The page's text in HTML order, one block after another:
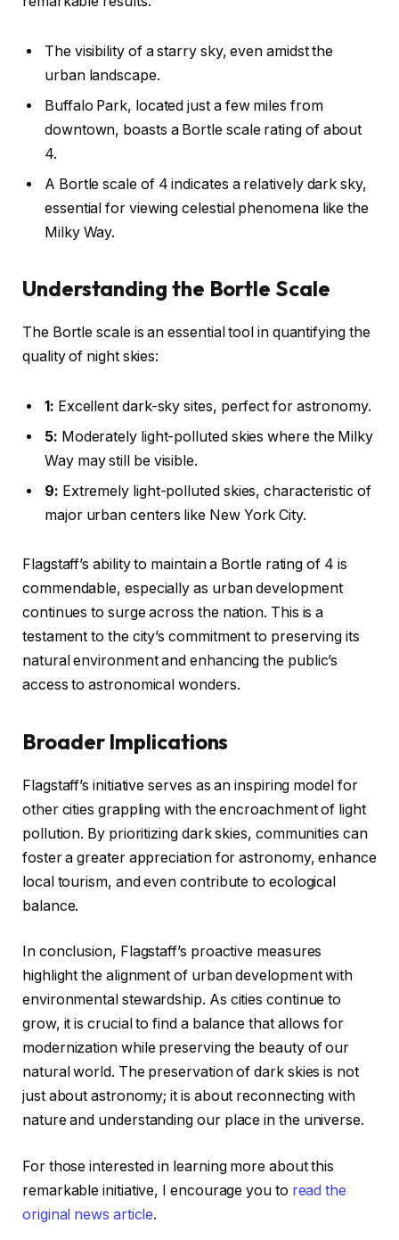
The visibility of a starry sky, even amidst the
urban landscape.
Buffalo Park, located just a few miles from
downtown, boasts a Bortle scale rating of about
4.
A Bortle scale of 4 indicates a relatively dark sky,
essential for viewing celestial phenomena like the
Milky Way.
Understanding the Bortle Scale
The Bortle scale is an essential tool in quantifying the
quality of night skies:
1: Excellent dark-sky sites, perfect for astronomy.
5: Moderately light-polluted skies where the Milky
Way may still be visible.
9: Extremely light-polluted skies, characteristic of
major urban centers like New York City.
Flagstaff’s ability to maintain a Bortle rating of 4 is
commendable, especially as urban development
continues to surge across the nation. This is a
testament to the city’s commitment to preserving its
natural environment and enhancing the public’s
access to astronomical wonders.
Broader Implications
Flagstaff’s initiative serves as an inspiring model for
other cities grappling with the encroachment of light
pollution. By prioritizing dark skies, communities can
foster a greater appreciation for astronomy, enhance
local tourism, and even contribute to ecological
balance.
In conclusion, Flagstaff’s proactive measures
highlight the alignment of urban development with
environmental stewardship. As cities continue to
grow, it is crucial to find a balance that allows for
modernization while preserving the beauty of our
natural world. The preservation of dark skies is not
just about astronomy; it is about reconnecting with
nature and understanding our place in the universe.
For those interested in learning more about this
remarkable initiative, I encourage you to read the
original news article.